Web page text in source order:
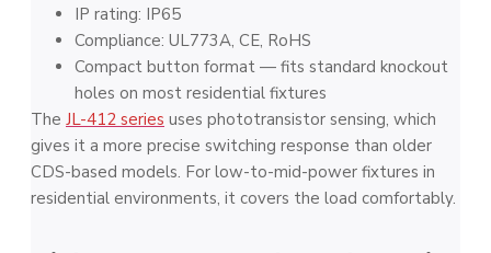
IP rating: IP65
Compliance: UL773A, CE, RoHS
Compact button format — fits standard knockout
holes on most residential fixtures
The JL-412 series uses phototransistor sensing, which
gives it a more precise switching response than older
CDS-based models. For low-to-mid-power fixtures in
residential environments, it covers the load comfortably.